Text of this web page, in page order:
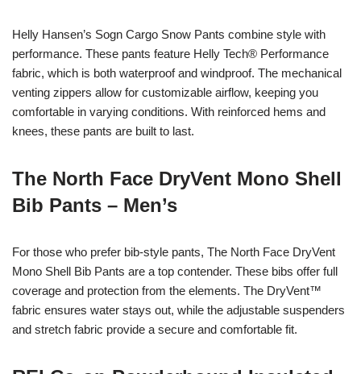
Helly Hansen’s Sogn Cargo Snow Pants combine style with
performance. These pants feature Helly Tech® Performance
fabric, which is both waterproof and windproof. The mechanical
venting zippers allow for customizable airflow, keeping you
comfortable in varying conditions. With reinforced hems and
knees, these pants are built to last.
The North Face DryVent Mono Shell
Bib Pants – Men’s
For those who prefer bib-style pants, The North Face DryVent
Mono Shell Bib Pants are a top contender. These bibs offer full
coverage and protection from the elements. The DryVent™
fabric ensures water stays out, while the adjustable suspenders
and stretch fabric provide a secure and comfortable fit.